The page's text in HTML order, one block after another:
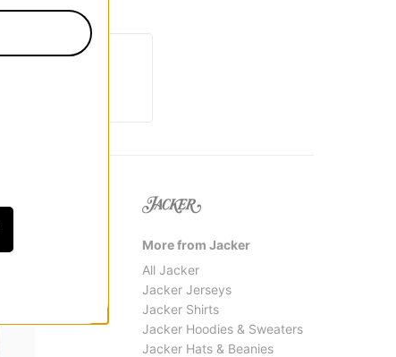
More from Jacker
All Jacker
Jacker Jerseys
Jacker Shirts
Jacker Hoodies & Sweaters
Jacker Hats & Beanies